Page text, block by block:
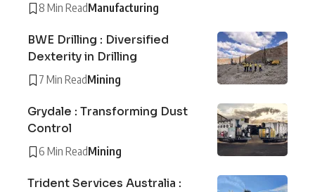
8 Min ReadManufacturing
BWE Drilling : Diversified
Dexterity in Drilling
7 Min ReadMining
Grydale : Transforming Dust
Control
6 Min ReadMining
Trident Services Australia :